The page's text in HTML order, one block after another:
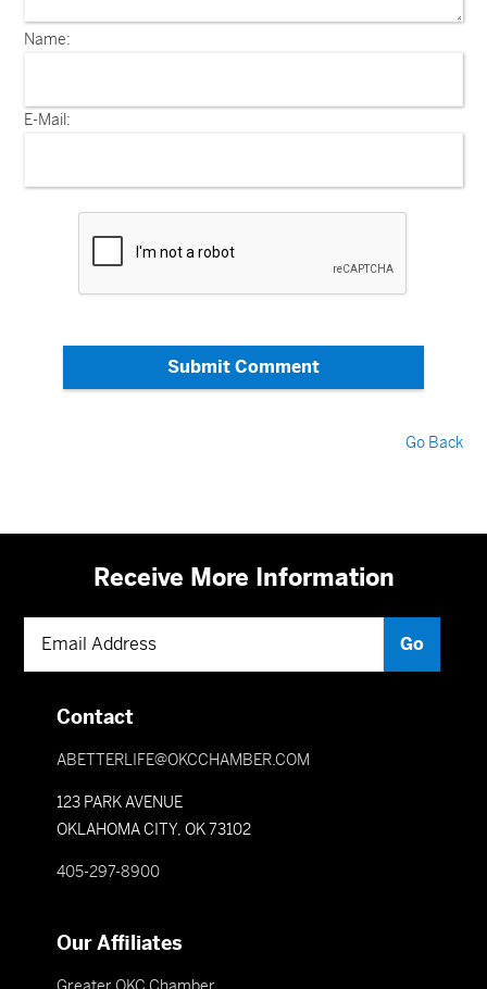
Name:
E-Mail:
Submit Comment
Go Back
Receive More Information
Contact
ABETTERLIFE@OKCCHAMBER.COM
123 PARK AVENUE
OKLAHOMA CITY, OK 73102
405-297-8900
Our Affiliates